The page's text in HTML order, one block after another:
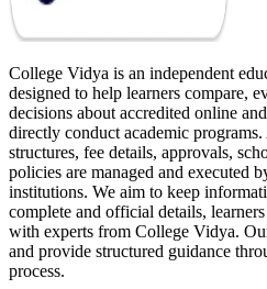
College Vidya is an independent
designed to help learners compare,
decisions about accredited online
directly conduct academic
structures, fee details, approvals,
policies are managed and executed
institutions. We aim to keep
complete and official details,
with experts from College Vidya.
and provide structured guidance
process.